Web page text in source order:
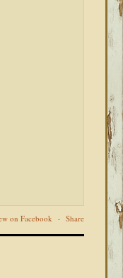
on Facebook · Share